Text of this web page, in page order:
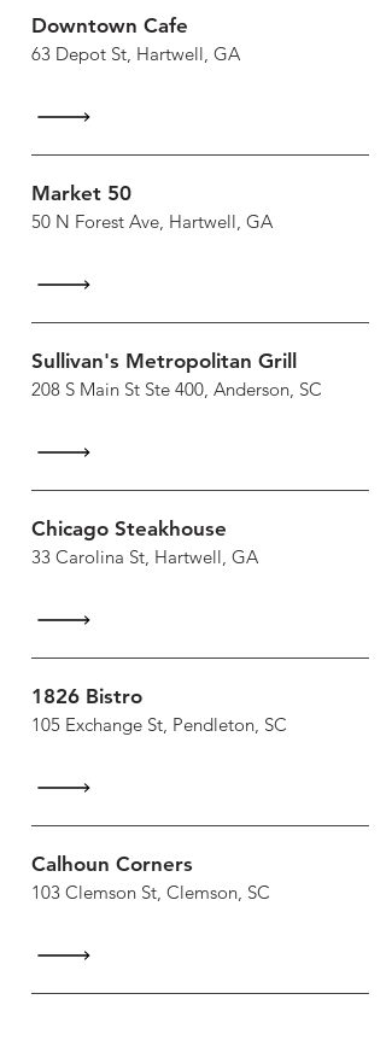
Downtown Cafe
63 Depot St, Hartwell, GA
Market 50
50 N Forest Ave, Hartwell, GA
Sullivan's Metropolitan Grill
208 S Main St Ste 400, Anderson, SC
Chicago Steakhouse
33 Carolina St, Hartwell, GA
1826 Bistro
105 Exchange St, Pendleton, SC
Calhoun Corners
103 Clemson St, Clemson, SC